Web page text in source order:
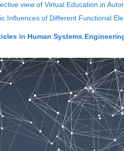
view of Virtual Education in
Influences of Different Functional
in Human Systems